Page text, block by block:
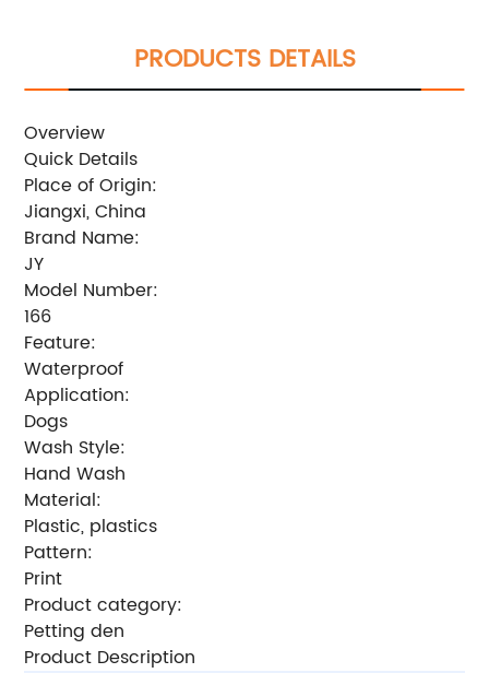
PRODUCTS DETAILS
Overview
Quick Details
Place of Origin:
Jiangxi, China
Brand Name:
JY
Model Number:
166
Feature:
Waterproof
Application:
Dogs
Wash Style:
Hand Wash
Material:
Plastic, plastics
Pattern:
Print
Product category:
Petting den
Product Description